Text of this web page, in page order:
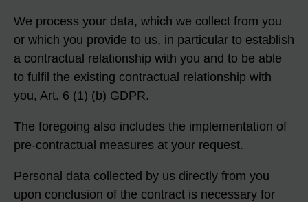
We process your data, which we collect from you
or which you provide to us, in particular to establish
a contractual relationship with you and to be able
to fulfil the existing contractual relationship with
you, Art. 6 (1) (b) GDPR.
The foregoing also includes the implementation of
pre-contractual measures at your request.
Personal data collected by us directly from you
upon conclusion of the contract is necessary for